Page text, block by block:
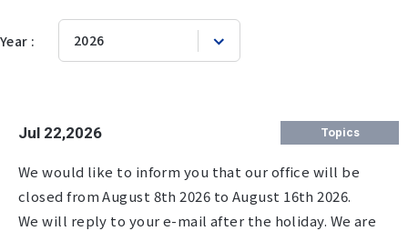
Year :
Jul 22,2026 Topics
We would like to inform you that our office will be
closed from August 8th 2026 to August 16th 2026.
We will reply to your e-mail after the holiday. We are